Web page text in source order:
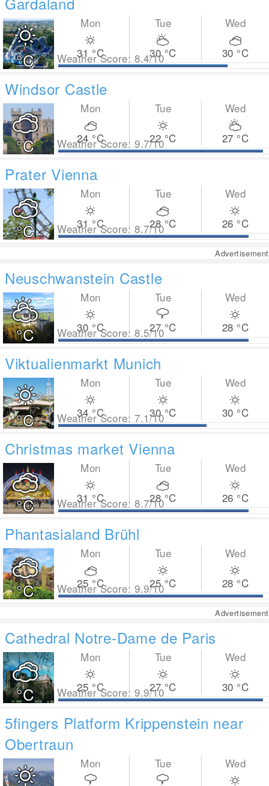
°C Weather Score: 8.4/10
Mon
31 °C
Tue
30°C
Wed
30 °C
Windsor Castle
°C Weather Score: 9.7/10
Mon
24 °C
Tue
22°C
Wed
27 °C
Prater Vienna
°C Weather Score: 8.7/10
Mon
31 °C
Tue
28°C
Wed
26 °C
Advertisement
Neuschwanstein Castle
°C Weather Score: 8.5/10
Mon
30 °C
Tue
27°C
Wed
28 °C
Viktualienmarkt Munich
°C Weather Score: 7.1/10
Mon
34 °C
Tue
30°C
Wed
30 °C
Christmas market Vienna
°C Weather Score: 8.7/10
Mon
31 °C
Tue
28°C
Wed
26 °C
Phantasialand Brühl
°C Weather Score: 9.9/10
Mon
25 °C
Tue
25°C
Wed
28 °C
Advertisement
Cathedral Notre-Dame de Paris
°C Weather Score: 9.9/10
Mon
25 °C
Tue
27°C
Wed
30 °C
5fingers Platform Krippenstein near
Obertraun
Mon Tue Wed